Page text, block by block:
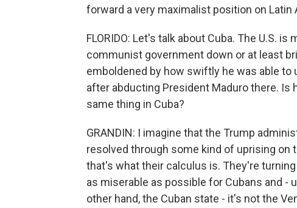
forward a very maximalist position on Latin
FLORIDO: Let's talk about Cuba. The U.S.
communist government down or at least
emboldened by how swiftly he was able
after abducting President Maduro there.
same thing in Cuba?
GRANDIN: I imagine that the Trump
resolved through some kind of uprising
that's what their calculus is. They're
as miserable as possible for Cubans and -
other hand, the Cuban state - it's not the